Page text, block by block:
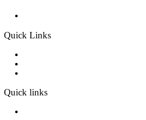
Quick Links
Quick links